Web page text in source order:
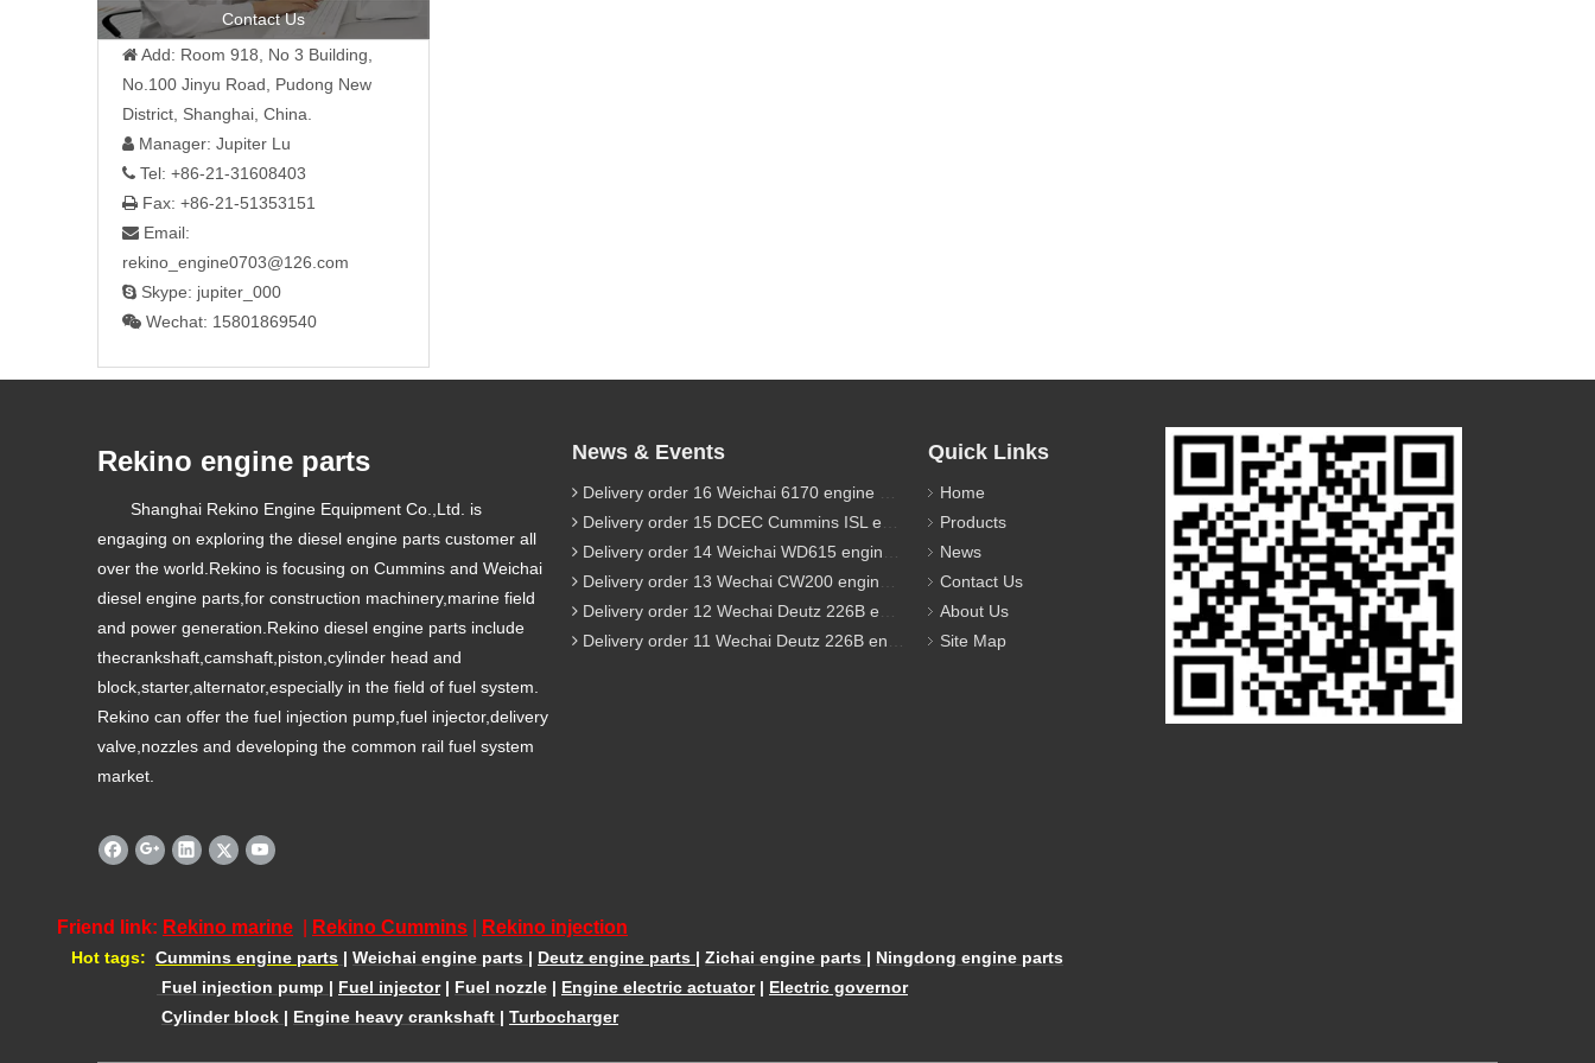
Contact Us
 Add: Room 918, No 3 Building,
No.100 Jinyu Road, Pudong New
District, Shanghai, China.
 Manager: Jupiter Lu
 Tel: +86-21-31608403
 Fax: +86-21-51353151
 Email:
rekino_engine0703@126.com
 Skype: jupiter_000
 Wechat: 15801869540
Rekino engine parts
Shanghai Rekino Engine Equipment Co.,Ltd. is
engaging on exploring the diesel engine parts customer all
over the world.Rekino is focusing on Cummins and Weichai
diesel engine parts,for construction machinery,marine field
and power generation.Rekino diesel engine parts include
thecrankshaft,camshaft,piston,cylinder head and
block,starter,alternator,especially in the field of fuel system.
Rekino can offer the fuel injection pump,fuel injector,delivery
valve,nozzles and developing the common rail fuel system
market.
News & Events
Delivery order 16 Weichai 6170 engine parts
Delivery order 15 DCEC Cummins ISL engine parts
Delivery order 14 Weichai WD615 engine parts
Delivery order 13 Wechai CW200 engine parts
Delivery order 12 Wechai Deutz 226B engine parts
Delivery order 11 Wechai Deutz 226B engine parts
Quick Links
Home
Products
News
Contact Us
About Us
Site Map
Friend link: Rekino marine Rekino Cummins Rekino injection
Hot tags: Cummins engine parts | Weichai engine parts | Deutz engine parts | Zichai engine parts | Ningdong engine parts
Fuel injection pump | Fuel injector| Fuel nozzle | Engine electric actuator| Electric governor
Cylinder block | Engine heavy crankshaft | Turbocharger